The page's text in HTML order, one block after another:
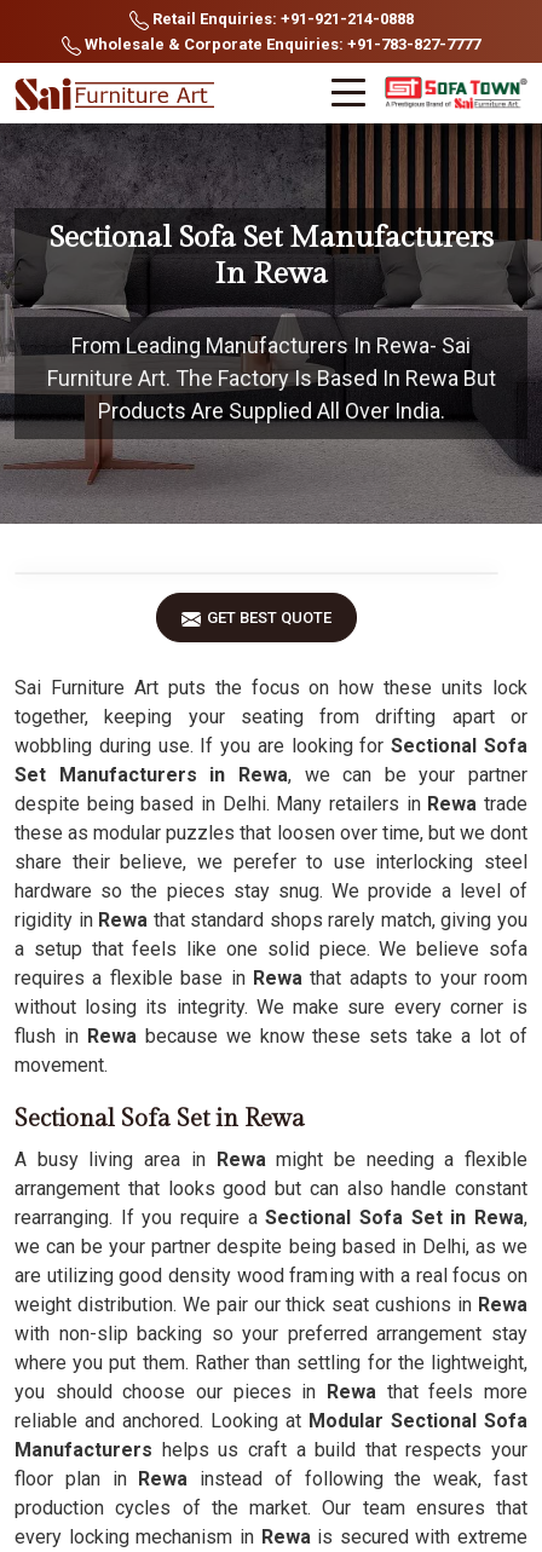
Retail Enquiries: +91-921-214-0888
Wholesale & Corporate Enquiries: +91-783-827-7777
Sectional Sofa Set Manufacturers
In Rewa
From Leading Manufacturers In Rewa- Sai
Furniture Art. The Factory Is Based In Rewa But
Products Are Supplied All Over India.
GET BEST QUOTE
Sai Furniture Art puts the focus on how these units lock
together, keeping your seating from drifting apart or
wobbling during use. If you are looking forSectional Sofa
Set Manufacturers in Rewa, we can be your partner
despite being based in Delhi. Many retailers inRewa trade
these as modular puzzles that loosen over time, but we dont
share their believe, we perefer to use interlocking steel
hardware so the pieces stay snug. We provide a level of
rigidity in Rewa that standard shops rarely match, giving you
a setup that feels like one solid piece. We believe sofa
requires a flexible base in Rewathat adapts to your room
without losing its integrity. We make sure every corner is
flush in Rewabecause we know these sets take a lot of
movement.
Sectional Sofa Set in Rewa
A busy living area inRewamight be needing a flexible
arrangement that looks good but can also handle constant
rearranging. If you require aSectional Sofa Set in Rewa,
we can be your partner despite being based in Delhi, as we
are utilizing good density wood framing with a real focus on
weight distribution. We pair our thick seat cushions in Rewa
with non-slip backing so your preferred arrangement stay
where you put them. Rather than settling for the lightweight,
you should choose our pieces in Rewa that feels more
reliable and anchored. Looking at Modular Sectional Sofa
Manufacturers helps us craft a build that respects your
floor plan in Rewa instead of following the weak, fast
production cycles of the market. Our team ensures that
every locking mechanism in Rewais secured with extreme